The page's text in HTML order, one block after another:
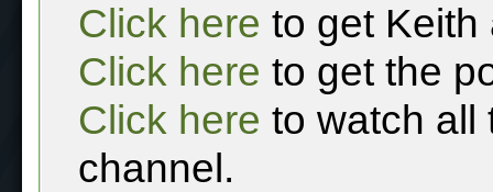
Click here to get Keith
Click here to get the
Click here to watch all
channel.